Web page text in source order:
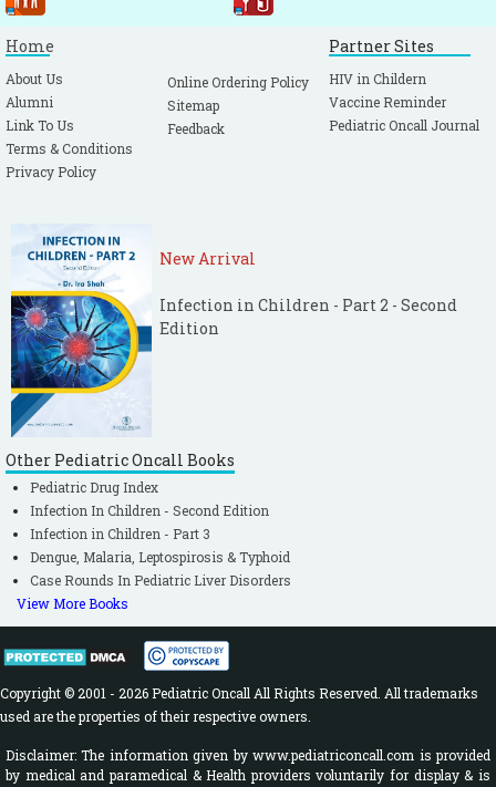
Home
About Us
Alumni
Link To Us
Terms & Conditions
Privacy Policy
Online Ordering Policy
Sitemap
Feedback
Partner Sites
HIV in Childern
Vaccine Reminder
Pediatric Oncall Journal
New Arrival
Infection in Children - Part 2 - Second
Edition
Other Pediatric Oncall Books
Pediatric Drug Index
Infection In Children - Second Edition
Infection in Children - Part 3
Dengue, Malaria, Leptospirosis & Typhoid
Case Rounds In Pediatric Liver Disorders
View More Books
Copyright © 2001 - 2026 Pediatric Oncall All Rights Reserved. All trademarks
used are the properties of their respective owners.
Disclaimer: The information given by www.pediatriconcall.com is provided
by medical and paramedical & Health providers voluntarily for display & is